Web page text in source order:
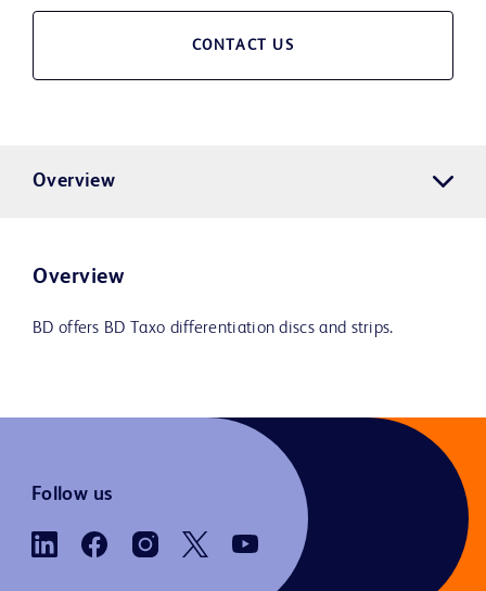
CONTACT US
Overview
Overview
BD offers BD Taxo differentiation discs and strips.
Follow us